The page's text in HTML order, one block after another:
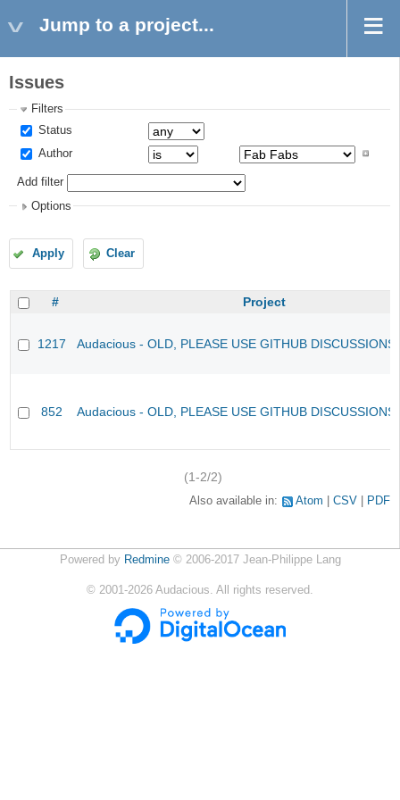
Jump to a project...
Issues
Filters
Status
Author
Add filter
Options
Apply Clear
# Project
1217 Audacious - OLD, PLEASE USE GITHUB
852 Audacious - OLD, PLEASE USE GITHUB
(1-2/2)
Also available in: Atom CSV PDF
Powered by Redmine© 2006-2017 Jean-Philippe Lang
© 2001-2026 Audacious. All rights reserved.